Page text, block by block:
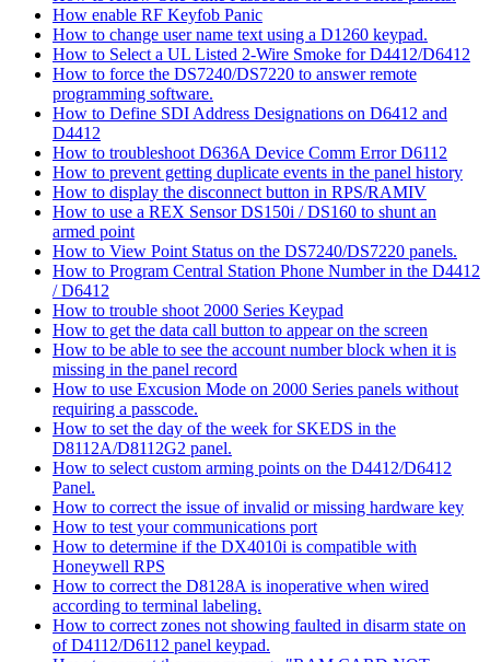
How enable RF Keyfob Panic
How to change user name text using a D1260 keypad.
How to Select a UL Listed 2-Wire Smoke for D4412/D6412
How to force the DS7240/DS7220 to answer remote
programming software.
How to Define SDI Address Designations on D6412 and
D4412
How to troubleshoot D636A Device Comm Error D6112
How to prevent getting duplicate events in the panel history
How to display the disconnect button in RPS/RAMIV
How to use a REX Sensor DS150i / DS160 to shunt an
armed point
How to View Point Status on the DS7240/DS7220 panels.
How to Program Central Station Phone Number in the D4412
/ D6412
How to trouble shoot 2000 Series Keypad
How to get the data call button to appear on the screen
How to be able to see the account number block when it is
missing in the panel record
How to use Excusion Mode on 2000 Series panels without
requiring a passcode.
How to set the day of the week for SKEDS in the
D8112A/D8112G2 panel.
How to select custom arming points on the D4412/D6412
Panel.
How to correct the issue of invalid or missing hardware key
How to test your communications port
How to determine if the DX4010i is compatible with
Honeywell RPS
How to correct the D8128A is inoperative when wired
according to terminal labeling.
How to correct zones not showing faulted in disarm state on
of D4112/D6112 panel keypad.